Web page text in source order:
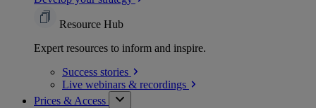
Resource Hub
Expert resources to inform and inspire.
Success stories
Live webinars & recordings
Prices & Access